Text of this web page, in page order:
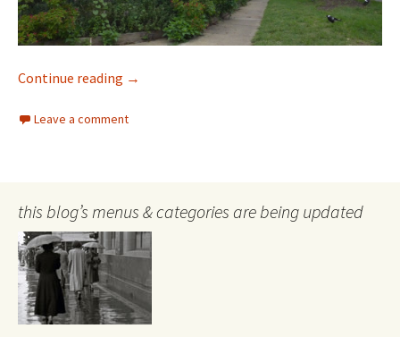
Continue reading Urban Trees and Heat
→
Leave a comment
this blog’s menus & categories are being updated